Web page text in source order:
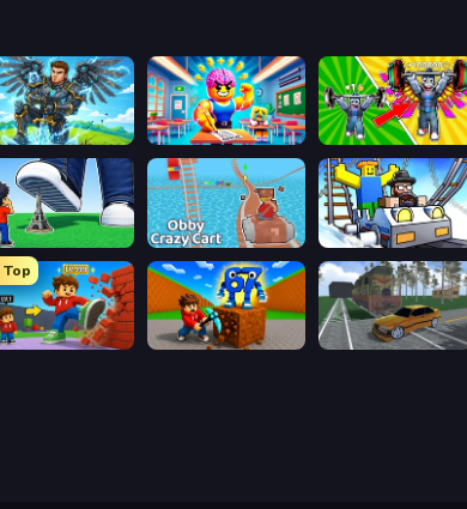
Pull a Sword Obby: Dumb or Genius IQ Test Obby: Gym Simulator, Escape
Obby: Crazy Cart Obby: Ride Carts
Top
Obby: +1 Click Wall Breaker Obby: Car Crash Sandbox